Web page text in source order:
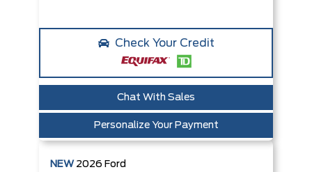
Check Your Credit
Chat With Sales
Personalize Your Payment
NEW 2026 Ford